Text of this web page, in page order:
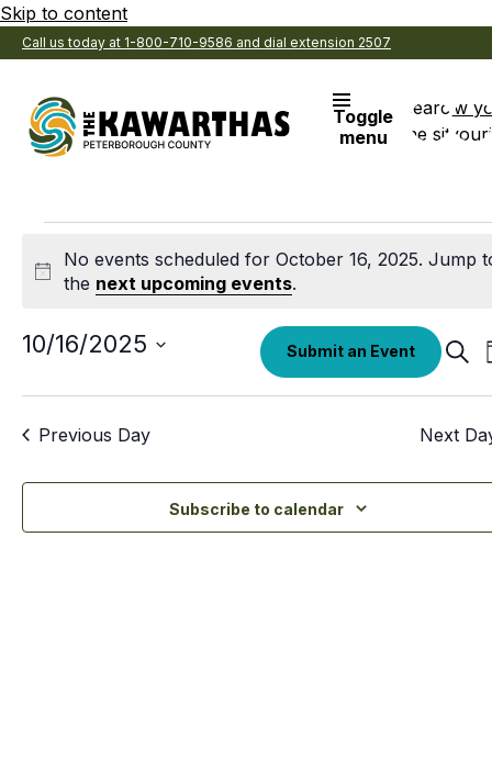
Skip to content
Call us today at 1-800-710-9586 and dial extension 2507
Toggle
menu
Search
the site
View
Events
for
October
16,
2025
Notice
No events scheduled for October 16, 2025. Jump
the next upcoming events.
10/16/2025 Submit an Event
Previous Day Next
Subscribe to calendar